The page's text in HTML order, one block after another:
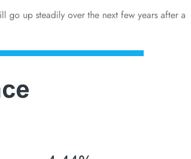
go up steadily over the next few years after a